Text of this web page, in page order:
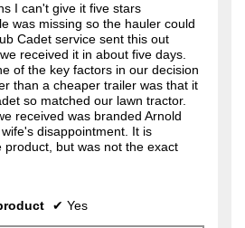
I can't give it five stars
was missing so the hauler could
Cadet service sent this out
received it in about five days.
of the key factors in our decision
than a cheaper trailer was that it
so matched our lawn tractor.
received was branded Arnold
disappointment. It is
product, but was not the exact
✔ Yes